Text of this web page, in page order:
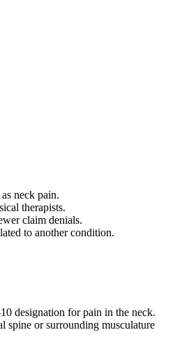
neck pain.
therapists.
claim denials.
to another condition.
designation for pain in the neck.
spine or surrounding musculature